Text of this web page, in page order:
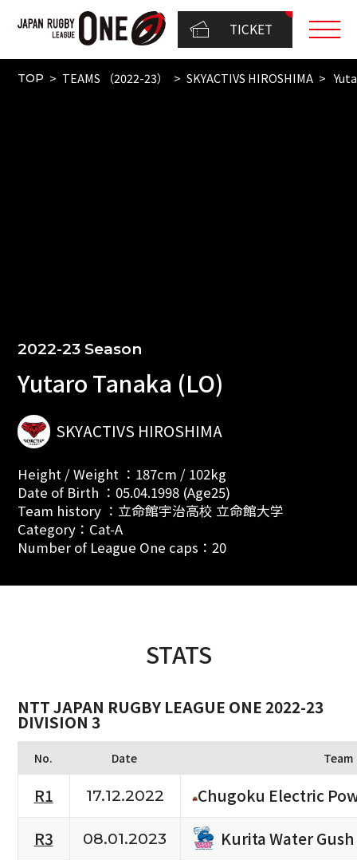
TICKET
TOP TEAMS （2022-23） SKYACTIVS HIROSHIMA
2022-23 Season
Yutaro Tanaka (LO)
SKYACTIVS HIROSHIMA
Height / Weight ：187cm / 102kg
Date of Birth ：05.04.1998 (Age25)
Team history ：立命館宇治高校 立命館大学
Category：Cat-A
Number of League One caps：20
STATS
NTT JAPAN RUGBY LEAGUE ONE 2022-23
DIVISION 3
No. Date Team
R1 17.12.2022
Chugoku Electric
R3
08.01.2023
Kurita Water